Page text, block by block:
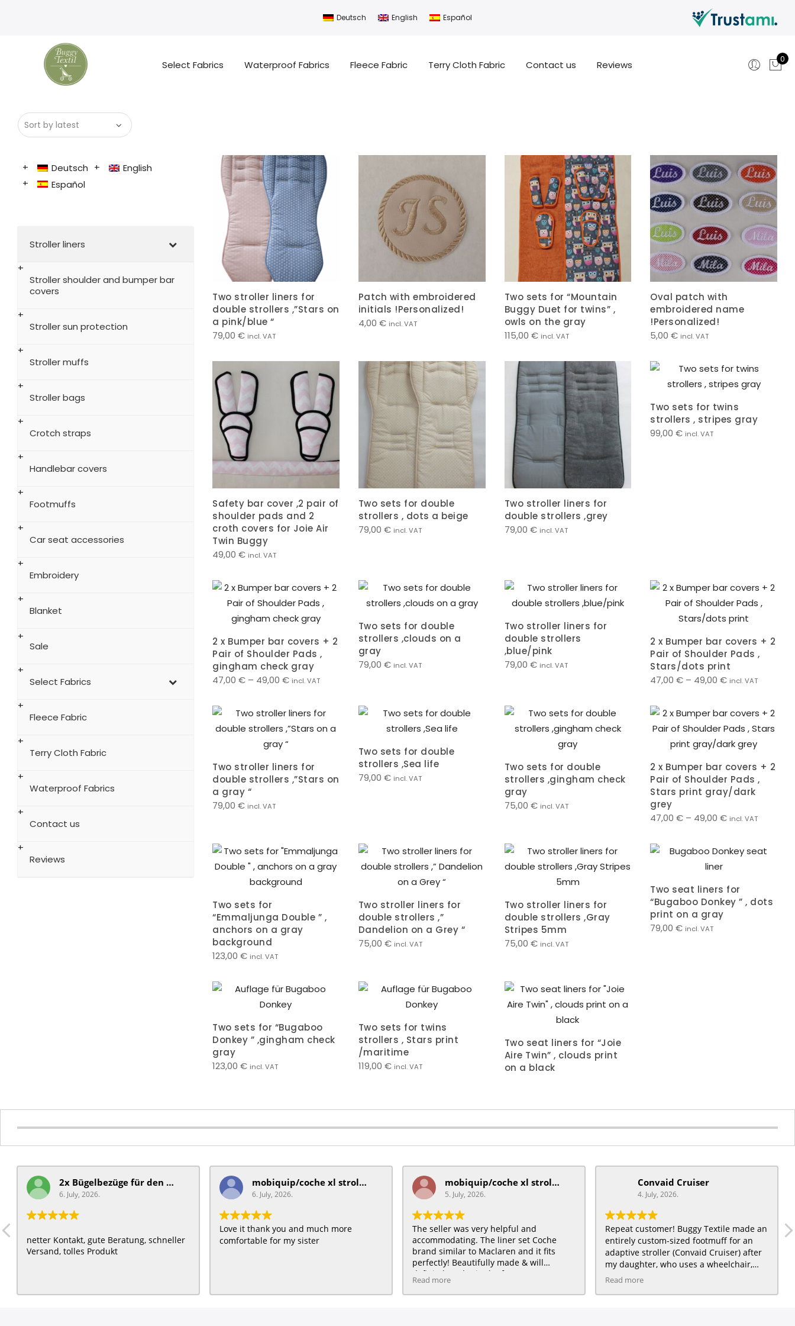
Deutsch English Español
Select Fabrics Waterproof Fabrics Fleece Fabric Terry Cloth Fabric Contact us Reviews 0
Two stroller liners for
double strollers ,”Stars on
a pink/blue “
79,00 € incl. VAT
Patch with embroidered
initials !Personalized!
4,00 € incl. VAT
Two sets for “Mountain
Buggy Duet for twins” ,
owls on the gray
115,00 € incl. VAT
Oval patch with
embroidered name
!Personalized!
5,00€ incl. VAT
Safety bar cover ,2 pair of
shoulder pads and 2
croth covers for Joie Air
Twin Buggy
49,00 € incl. VAT
Two sets for double
strollers , dots a beige
79,00 € incl. VAT
Two stroller liners for
double strollers ,grey
79,00 € incl. VAT
Two sets for twins
strollers , stripes gray
99,00€ incl. VAT
2 x Bumper bar covers + 2
Pair of Shoulder Pads ,
gingham check gray
47,00 € – 49,00 € incl. VAT
Two sets for double
strollers ,clouds on a
gray
79,00 € incl. VAT
Two stroller liners for
double strollers
,blue/pink
79,00 € incl. VAT
2 x Bumper bar covers + 2
Pair of Shoulder Pads ,
Stars/dots print
47,00€ – 49,00€ incl. VAT
Two stroller liners for
double strollers ,”Stars on
a gray “
79,00 € incl. VAT
Two sets for double
strollers ,Sea life
79,00 € incl. VAT
Two sets for double
strollers ,gingham check
gray
75,00 € incl. VAT
2 x Bumper bar covers + 2
Pair of Shoulder Pads ,
Stars print gray/dark
grey
47,00€ – 49,00€ incl. VAT
Two sets for
“Emmaljunga Double ” ,
anchors on a gray
background
123,00 € incl. VAT
Two stroller liners for
double strollers ,”
Dandelion on a Grey “
75,00 € incl. VAT
Two stroller liners for
double strollers ,Gray
Stripes 5mm
75,00 € incl. VAT
Two seat liners for
“Bugaboo Donkey ” , dots
print on a gray
79,00€ incl. VAT
Two sets for “Bugaboo
Donkey ” ,gingham check
gray
123,00 € incl. VAT
Two sets for twins
strollers , Stars print
/maritime
119,00 € incl. VAT
Two seat liners for “Joie
Aire Twin” , clouds print
on a black
Deutsch
English
Español
Stroller liners
Stroller shoulder and bumper bar
covers
Stroller sun protection
Stroller muffs
Stroller bags
Crotch straps
Handlebar covers
Footmuffs
Car seat accessories
Embroidery
Blanket
Sale
Select Fabrics
Fleece Fabric
Terry Cloth Fabric
Waterproof Fabrics
Contact us
Reviews
2x Bügelbezüge für ​den Schiebegriff
6. July, 2026.
netter Kontakt, gute Beratung, schneller
Versand, tolles Produkt
mobiquip/coche xl stroller
6. July, 2026.
Love it thank you and much more
comfortable for my sister
mobiquip/coche xl stroller
5. July, 2026.
The seller was very helpful and
accommodating. The liner set Coche
brand similar to Maclaren and it fits
perfectly! Beautifully made & will
definitely order in the future :) a very
HAPPY customer for me & my daughter :)
Read more
Convaid Cruiser
4. July, 2026.
Repeat customer! Buggy Textile made an
entirely custom-sized footmuff for an
adaptive stroller (Convaid Cruiser) after
my daughter, who uses a wheelchair,
grew out of a traditional City Mini
Read more